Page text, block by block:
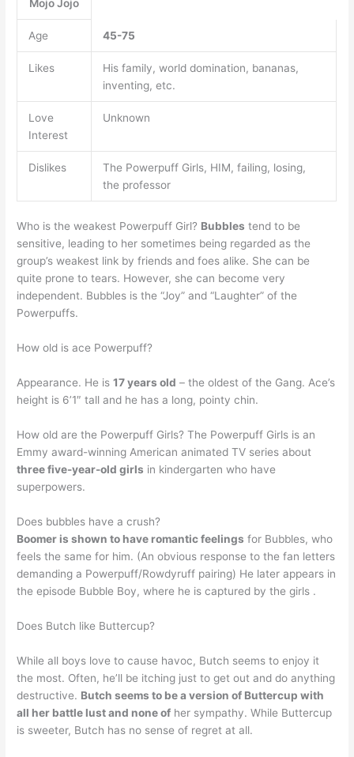
Mojo Jojo
Age 45-75
Likes
His family, world domination, bananas,
inventing, etc.
Love
Interest
Unknown
Dislikes
The Powerpuff Girls, HIM, failing, losing,
the professor
Who is the weakest Powerpuff Girl? Bubbles tend to be
sensitive, leading to her sometimes being regarded as the
group’s weakest link by friends and foes alike. She can be
quite prone to tears. However, she can become very
independent. Bubbles is the “Joy” and “Laughter” of the
Powerpuffs.
How old is ace Powerpuff?
Appearance. He is17 years old – the oldest of the Gang. Ace’s
height is 6’1″ tall and he has a long, pointy chin.
How old are the Powerpuff Girls? The Powerpuff Girls is an
Emmy award-winning American animated TV series about
three five-year-old girls in kindergarten who have
superpowers.
Does bubbles have a crush?
Boomer is shown to have romantic feelings for Bubbles, who
feels the same for him. (An obvious response to the fan letters
demanding a Powerpuff/Rowdyruff pairing) He later appears in
the episode Bubble Boy, where he is captured by the girls .
Does Butch like Buttercup?
While all boys love to cause havoc, Butch seems to enjoy it
the most. Often, he’ll be itching just to get out and do anything
destructive. Butch seems to be a version of Buttercup with
all her battle lust and none of her sympathy. While Buttercup
is sweeter, Butch has no sense of regret at all.